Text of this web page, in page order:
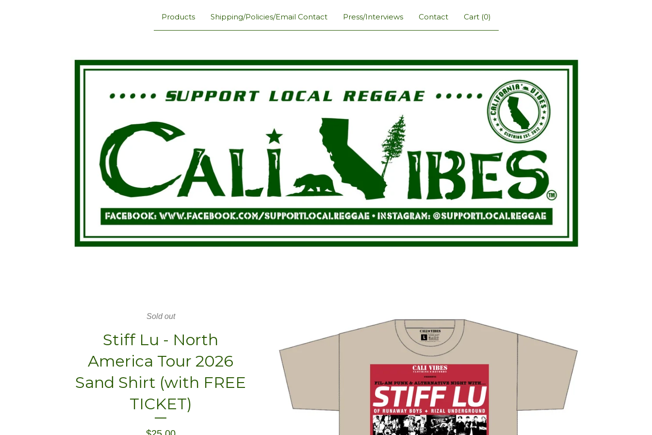
Products Shipping/Policies/Email Contact Press/Interviews Contact Cart (0)
Sold out
Stiff Lu - North
America Tour 2026
Sand Shirt (with FREE
TICKET)